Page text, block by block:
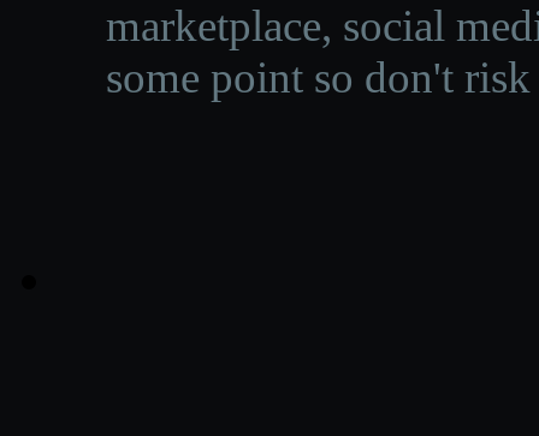
marketplace, social
some point so don't